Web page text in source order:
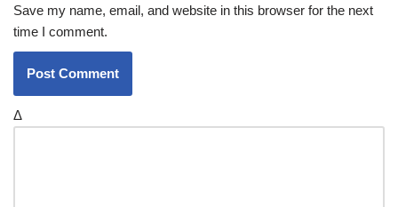
Save my name, email, and website in this browser for the next
time I comment.
Δ